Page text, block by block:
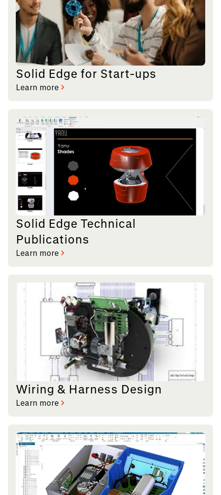
Solid Edge for Start-ups
Learn more
Solid Edge Technical
Publications
Learn more
Wiring & Harness Design
Learn more